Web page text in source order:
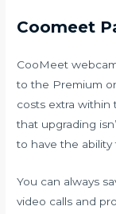
Coomeet
CooMeet
to the Premium
costs extra
that upgrading
to have the
You can always
video calls and